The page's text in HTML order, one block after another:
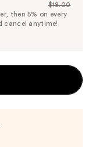
Price
$17.10
List
Price
$18.00
then 5% on every
cancel anytime!